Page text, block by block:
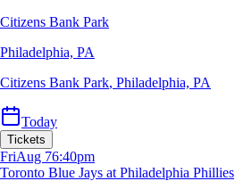
Citizens Bank Park
Philadelphia, PA
Citizens Bank Park, Philadelphia, PA
Today
Tickets
FriAug 76:40pm
Toronto Blue Jays at Philadelphia Phillies